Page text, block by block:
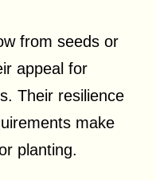
from seeds or
appeal for
Their resilience
make
planting.